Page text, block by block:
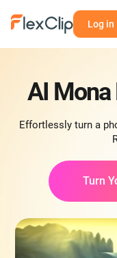
Log in
AI Mona
Effortlessly turn a
Turn